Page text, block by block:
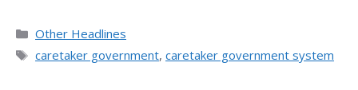
Categories
Other Headlines
Tags
caretaker government, caretaker government system